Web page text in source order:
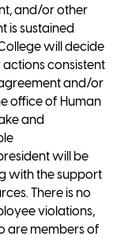
and/or other
is sustained
will decide
consistent
and/or
office of Human
and
will be
with the support
There is no
violations,
are members of